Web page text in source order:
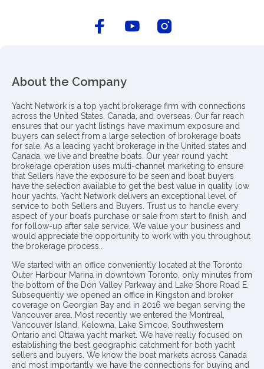
About the Company
Yacht Network is a top yacht brokerage firm with connections
across the United States, Canada, and overseas. Our far reach
ensures that our yacht listings have maximum exposure and
buyers can select from a large selection of brokerage boats
for sale. As a leading yacht brokerage in the United states and
Canada, we live and breathe boats. Our year round yacht
brokerage operation uses multi-channel marketing to ensure
that Sellers have the exposure to be seen and boat buyers
have the selection available to get the best value in quality low
hour yachts. Yacht Network delivers an exceptional level of
service to both Sellers and Buyers. Trust us to handle every
aspect of your boat’s purchase or sale from start to finish, and
for follow-up after sale service. We value your business and
would appreciate the opportunity to work with you throughout
the brokerage process..
We started with an office conveniently located at the Toronto
Outer Harbour Marina in downtown Toronto, only minutes from
the bottom of the Don Valley Parkway and Lake Shore Road E.
Subsequently we opened an office in Kingston and broker
coverage on Georgian Bay and in 2016 we began serving the
Vancouver area. Most recently we entered the Montreal,
Vancouver Island, Kelowna, Lake Simcoe, Southwestern
Ontario and Ottawa yacht market. We have really focused on
establishing the best geographic catchment for both yacht
sellers and buyers. We know the boat markets across Canada
and most importantly we have the connections for buying and